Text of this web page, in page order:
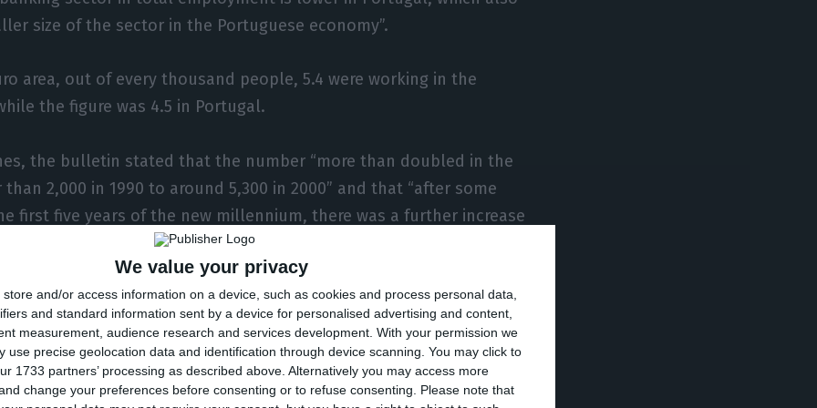
We value your privacy
store and/or access information on a device, such as cookies and process personal data,
and standard information sent by a device for personalised advertising and content,
measurement, audience research and services development. With your permission we
use precise geolocation data and identification through device scanning. You may click to
1733 partners’ processing as described above. Alternatively you may access more
change your preferences before consenting or to refuse consenting.
Please note that
size of the sector in the Portuguese economy”.
area, out of every thousand people, 5.4 were working in the
the figure was 4.5 in Portugal.
the bulletin stated that the number “more than doubled in the
than 2,000 in 1990 to around 5,300 in 2000” and that “after some
first five years of the new millennium, there was a further increase
peaking at around 6,500 in 2010”.
year, and especially from 2013 onwards, “the number of branches
sharply.”
trend in the number of branches, according to Bank of